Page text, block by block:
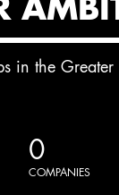
in the Greater
0
COMPANIES